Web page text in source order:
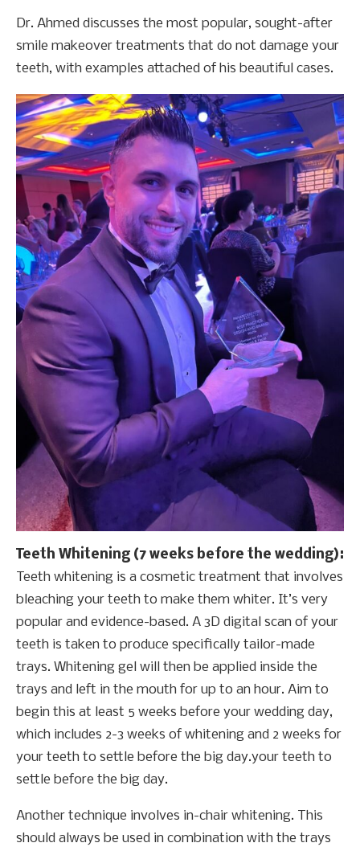
Dr. Ahmed discusses the most popular, sought-after
smile makeover treatments that do not damage your
teeth, with examples attached of his beautiful cases.
Teeth Whitening (7 weeks before the wedding):
Teeth whitening is a cosmetic treatment that involves
bleaching your teeth to make them whiter. It’s very
popular and evidence-based. A 3D digital scan of your
teeth is taken to produce specifically tailor-made
trays. Whitening gel will then be applied inside the
trays and left in the mouth for up to an hour. Aim to
begin this at least 5 weeks before your wedding day,
which includes 2-3 weeks of whitening and 2 weeks for
your teeth to settle before the big day.your teeth to
settle before the big day.
Another technique involves in-chair whitening. This
should always be used in combination with the trays